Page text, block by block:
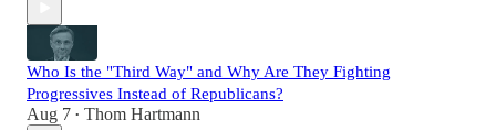
Who Is the "Third Way" and Why Are They Fighting
Progressives Instead of Republicans?
Aug 7 • Thom Hartmann